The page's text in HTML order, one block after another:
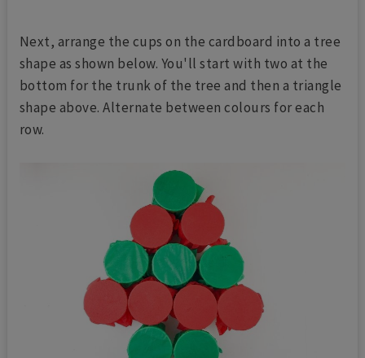
Next, arrange the cups on the cardboard into a tree
shape as shown below. You'll start with two at the
bottom for the trunk of the tree and then a triangle
shape above. Alternate between colours for each
row.